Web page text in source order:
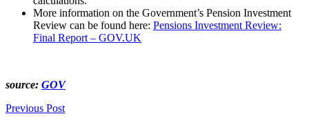
More information on the Government’s Pension Investment
Review can be found here: Pensions Investment Review:
Final Report – GOV.UK
source: GOV
Previous Post